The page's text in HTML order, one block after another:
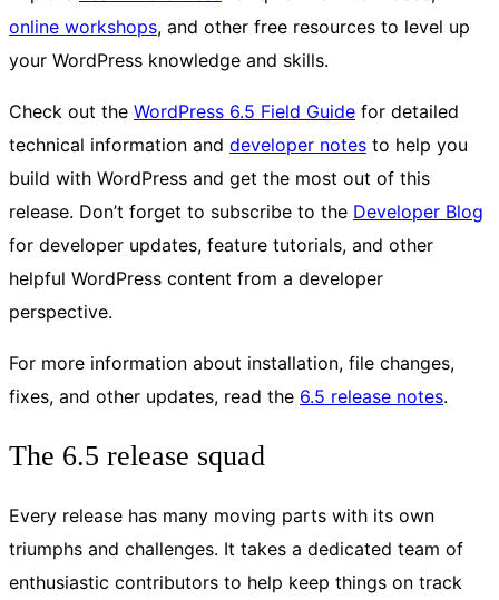
online workshops, and other free resources to level up
your WordPress knowledge and skills.
Check out the WordPress 6.5 Field Guide for detailed
technical information and developer notes to help you
build with WordPress and get the most out of this
release. Don’t forget to subscribe to the Developer Blog
for developer updates, feature tutorials, and other
helpful WordPress content from a developer
perspective.
For more information about installation, file changes,
fixes, and other updates, read the 6.5 release notes.
The 6.5 release squad
Every release has many moving parts with its own
triumphs and challenges. It takes a dedicated team of
enthusiastic contributors to help keep things on track